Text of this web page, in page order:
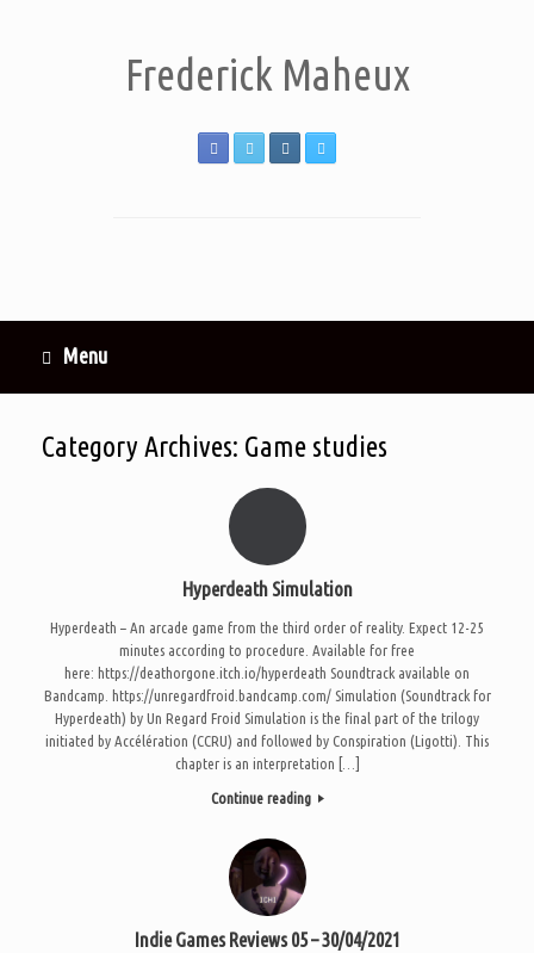
Frederick Maheux
Menu
Category Archives: Game studies
Hyperdeath Simulation
Hyperdeath – An arcade game from the third order of reality. Expect 12-25
minutes according to procedure. Available for free
here: https://deathorgone.itch.io/hyperdeath Soundtrack available on
Bandcamp. https://unregardfroid.bandcamp.com/ Simulation (Soundtrack for
Hyperdeath) by Un Regard Froid Simulation is the final part of the trilogy
initiated by Accélération (CCRU) and followed by Conspiration (Ligotti). This
chapter is an interpretation […]
Continue reading
Indie Games Reviews 05 – 30/04/2021